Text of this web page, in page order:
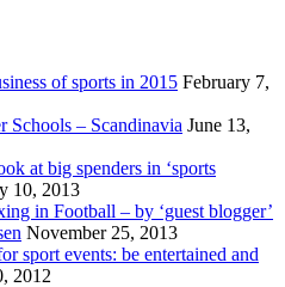
of sports in 2015 February 7,
Schools – Scandinavia June 13,
at big spenders in ‘sports
10, 2013
in Football – by ‘guest blogger’
November 25, 2013
sport events: be entertained and
2012